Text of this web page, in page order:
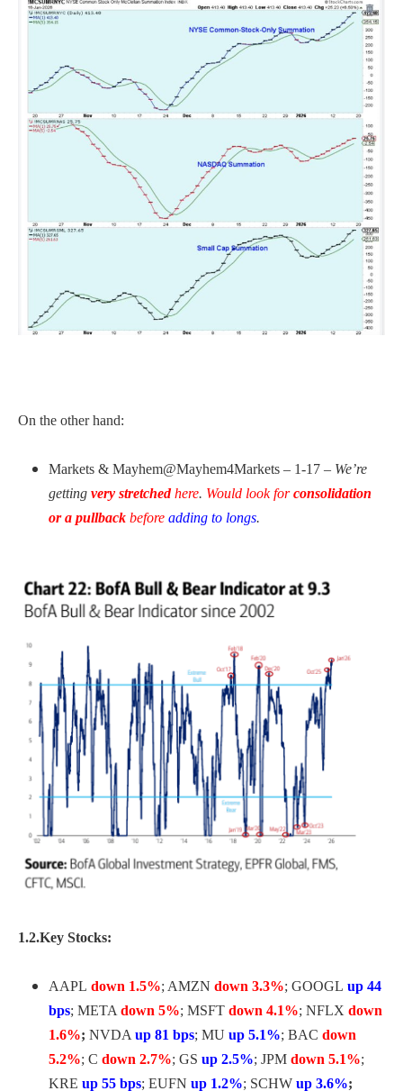
On the other hand:
Markets & Mayhem@Mayhem4Markets – 1-17 – We’re
getting very stretchedhere. Would look forconsolidation
or a pullback before adding to longs.
1.2.Key Stocks:
AAPL down 1.5%; AMZN down 3.3%; GOOGL up 44
bps; META down 5%; MSFT down 4.1%; NFLX down
1.6%; NVDA up 81 bps; MU up 5.1%; BAC down
5.2%; C down 2.7%; GS up 2.5%; JPM down 5.1%;
KRE up 55 bps; EUFN up 1.2%; SCHW up 3.6%;